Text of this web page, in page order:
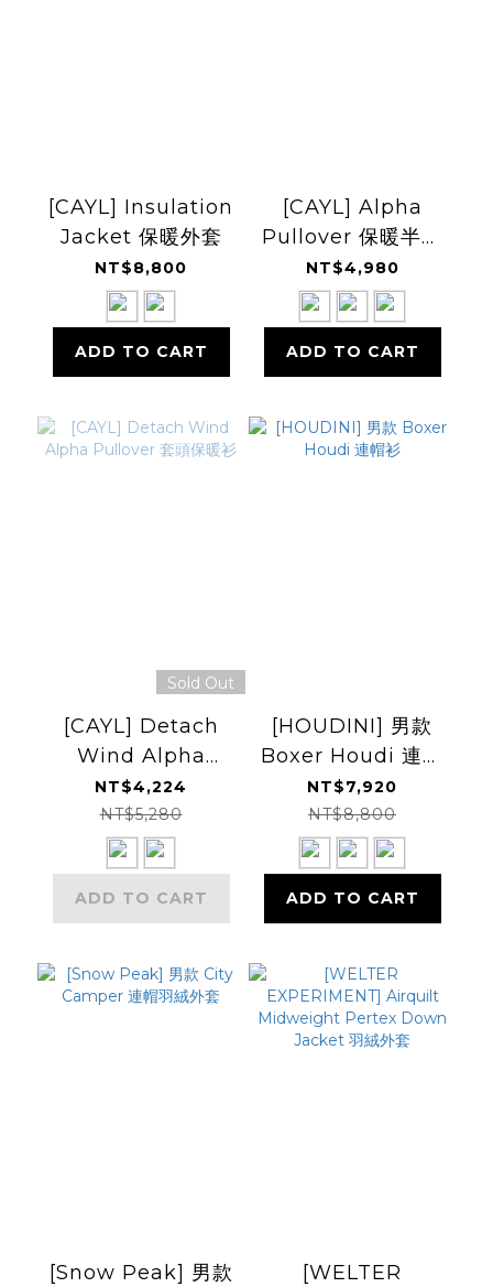
[CAYL] Insulation
Jacket 保暖外套
NT$8,800
ADD TO CART
[CAYL] Alpha
Pullover 保暖半開
襟套衫
NT$4,980
ADD TO CART
Sold Out
[CAYL] Detach
Wind Alpha
Pullover 套頭保暖
衫
NT$4,224
NT$5,280
ADD TO CART
[HOUDINI] 男款
Boxer Houdi 連帽
衫
NT$7,920
NT$8,800
ADD TO CART
[Snow Peak] 男款
[WELTER